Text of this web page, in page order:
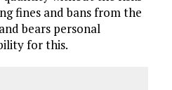
fines and bans from the
bears personal
for this.